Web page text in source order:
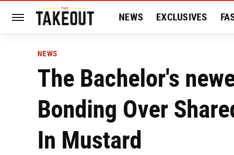
NEWS EXCLUSIVES
NEWS
The Bachelor's
Bonding Over
In Mustard